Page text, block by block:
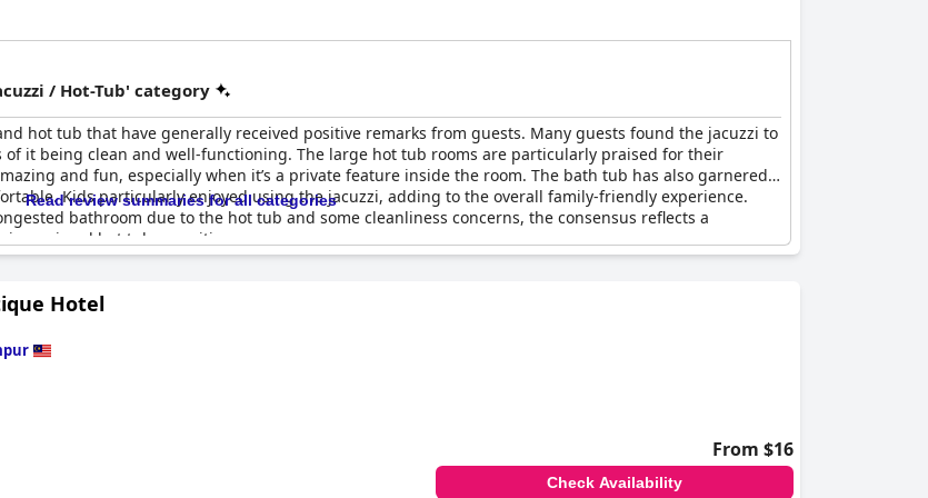
/ Hot-Tub' category
hot tub that have generally received positive remarks from guests. Many guests found the jacuzzi to
it being clean and well-functioning. The large hot tub rooms are particularly praised for their
and fun, especially when it’s a private feature inside the room. The bath tub has also garnered
Kids particularly enjoyed using the jacuzzi, adding to the overall family-friendly experience.
bathroom due to the hot tub and some cleanliness concerns, the consensus reflects a
and hot tub amenities.
Read review summaries for all categories
Hotel
From $16
Check Availability